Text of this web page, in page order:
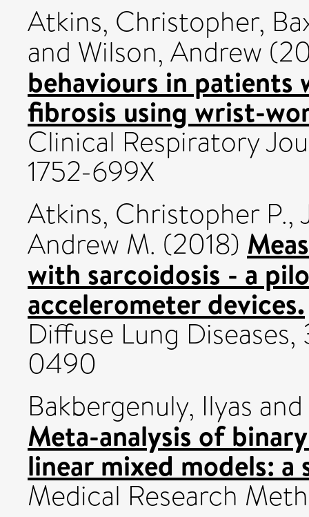
Atkins, Christopher,
and Wilson, Andrew
behaviours in
fibrosis using wrist-
Clinical Respiratory
1752-699X
Atkins, Christopher P.,
Andrew M. (2018)
with sarcoidosis - a
accelerometer devices.
Diffuse Lung Diseases,
0490
Bakbergenuly, Ilyas and
Meta-analysis of
linear mixed models:
Medical Research